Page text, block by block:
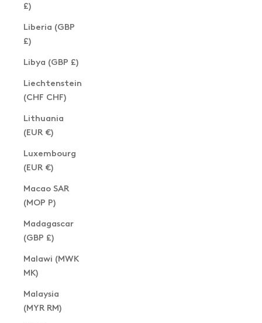
£)
Liberia (GBP
£)
Libya (GBP £)
Liechtenstein
(CHF CHF)
Lithuania
(EUR €)
Luxembourg
(EUR €)
Macao SAR
(MOP P)
Madagascar
(GBP £)
Malawi (MWK
MK)
Malaysia
(MYR RM)